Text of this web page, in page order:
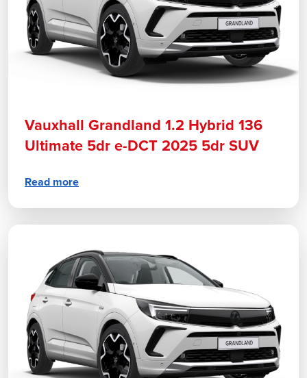
Vauxhall Grandland 1.2 Hybrid 136
Ultimate 5dr e-DCT 2025 5dr SUV
Read more